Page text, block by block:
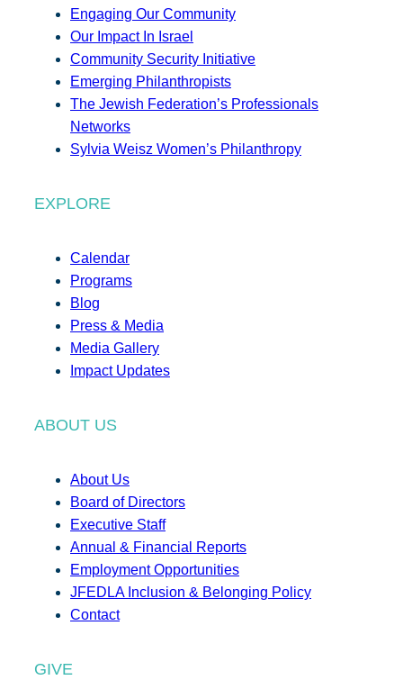
Engaging Our Community
Our Impact In Israel
Community Security Initiative
Emerging Philanthropists
The Jewish Federation’s Professionals
Networks
Sylvia Weisz Women’s Philanthropy
EXPLORE
Calendar
Programs
Blog
Press & Media
Media Gallery
Impact Updates
ABOUT US
About Us
Board of Directors
Executive Staff
Annual & Financial Reports
Employment Opportunities
JFEDLA Inclusion & Belonging Policy
Contact
GIVE